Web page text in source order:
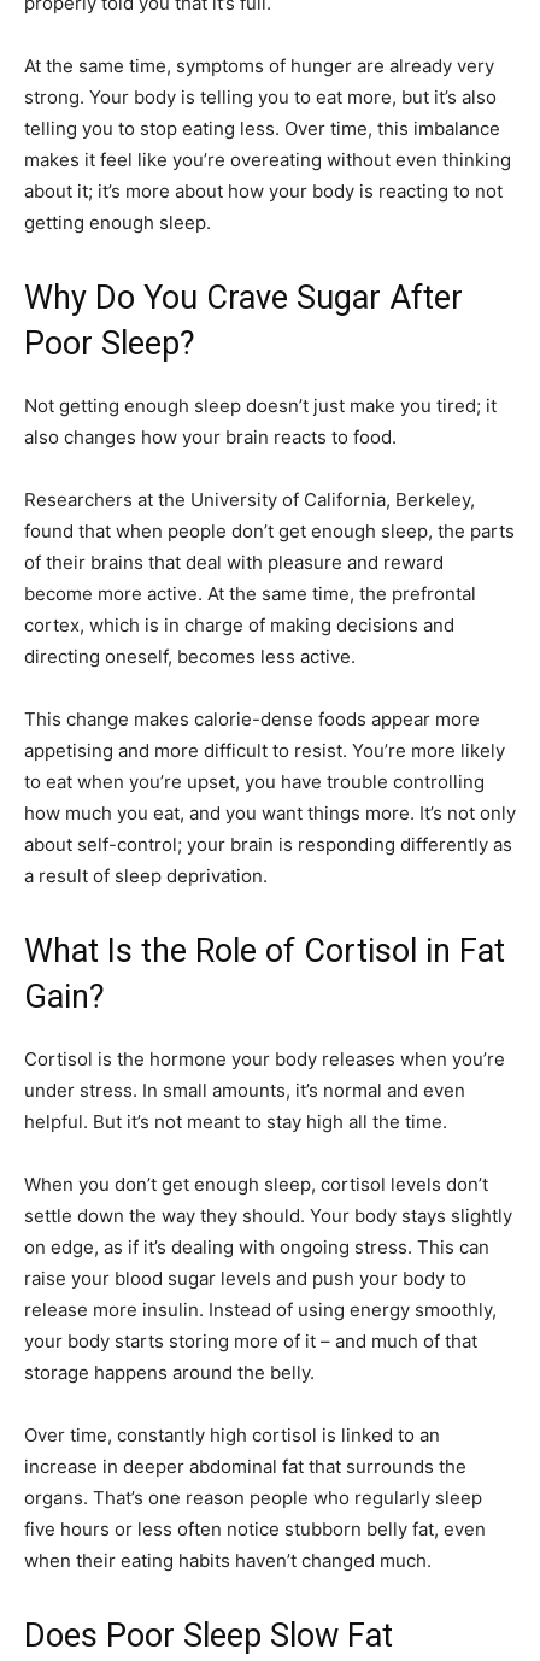
At the same time, symptoms of hunger are already very
strong. Your body is telling you to eat more, but it’s also
telling you to stop eating less. Over time, this imbalance
makes it feel like you’re overeating without even thinking
about it; it’s more about how your body is reacting to not
getting enough sleep.
Why Do You Crave Sugar After
Poor Sleep?
Not getting enough sleep doesn’t just make you tired; it
also changes how your brain reacts to food.
Researchers at the University of California, Berkeley,
found that when people don’t get enough sleep, the parts
of their brains that deal with pleasure and reward
become more active. At the same time, the prefrontal
cortex, which is in charge of making decisions and
directing oneself, becomes less active.
This change makes calorie-dense foods appear more
appetising and more difficult to resist. You’re more likely
to eat when you’re upset, you have trouble controlling
how much you eat, and you want things more. It’s not only
about self-control; your brain is responding differently as
a result of sleep deprivation.
What Is the Role of Cortisol in Fat
Gain?
Cortisol is the hormone your body releases when you’re
under stress. In small amounts, it’s normal and even
helpful. But it’s not meant to stay high all the time.
When you don’t get enough sleep, cortisol levels don’t
settle down the way they should. Your body stays slightly
on edge, as if it’s dealing with ongoing stress. This can
raise your blood sugar levels and push your body to
release more insulin. Instead of using energy smoothly,
your body starts storing more of it – and much of that
storage happens around the belly.
Over time, constantly high cortisol is linked to an
increase in deeper abdominal fat that surrounds the
organs. That’s one reason people who regularly sleep
five hours or less often notice stubborn belly fat, even
when their eating habits haven’t changed much.
Does Poor Sleep Slow Fat